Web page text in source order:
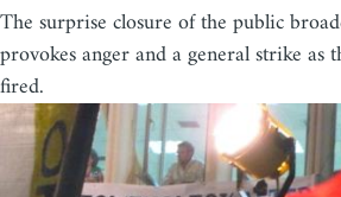
The surprise closure of the public
provokes anger and a general strike as
fired.